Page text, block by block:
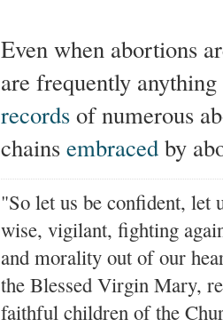
Even when abortions
are frequently
recordsof numerous
chains embracedby
"So let us be confident, let
wise, vigilant, fighting
and morality out of our
the Blessed Virgin Mary,
faithful children of the